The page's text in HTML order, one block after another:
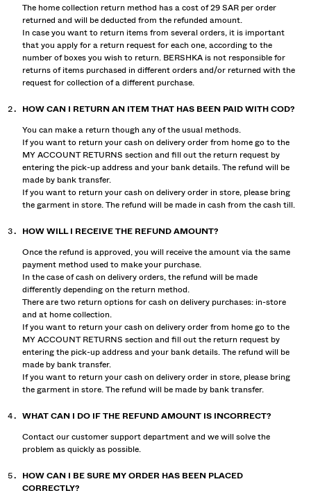
The home collection return method has a cost of 29 SAR per order
returned and will be deducted from the refunded amount.
In case you want to return items from several orders, it is important
that you apply for a return request for each one, according to the
number of boxes you wish to return. BERSHKA is not responsible for
returns of items purchased in different orders and/or returned with the
request for collection of a different purchase.
HOW CAN I RETURN AN ITEM THAT HAS BEEN PAID WITH COD?
You can make a return though any of the usual methods.
If you want to return your cash on delivery order from home go to the
MY ACCOUNT RETURNS section and fill out the return request by
entering the pick-up address and your bank details. The refund will be
made by bank transfer.
If you want to return your cash on delivery order in store, please bring
the garment in store. The refund will be made in cash from the cash till.
HOW WILL I RECEIVE THE REFUND AMOUNT?
Once the refund is approved, you will receive the amount via the same
payment method used to make your purchase.
In the case of cash on delivery orders, the refund will be made
differently depending on the return method.
There are two return options for cash on delivery purchases: in-store
and at home collection.
If you want to return your cash on delivery order from home go to the
MY ACCOUNT RETURNS section and fill out the return request by
entering the pick-up address and your bank details. The refund will be
made by bank transfer.
If you want to return your cash on delivery order in store, please bring
the garment in store. The refund will be made by bank transfer.
WHAT CAN I DO IF THE REFUND AMOUNT IS INCORRECT?
Contact our customer support department and we will solve the
problem as quickly as possible.
HOW CAN I BE SURE MY ORDER HAS BEEN PLACED
CORRECTLY?